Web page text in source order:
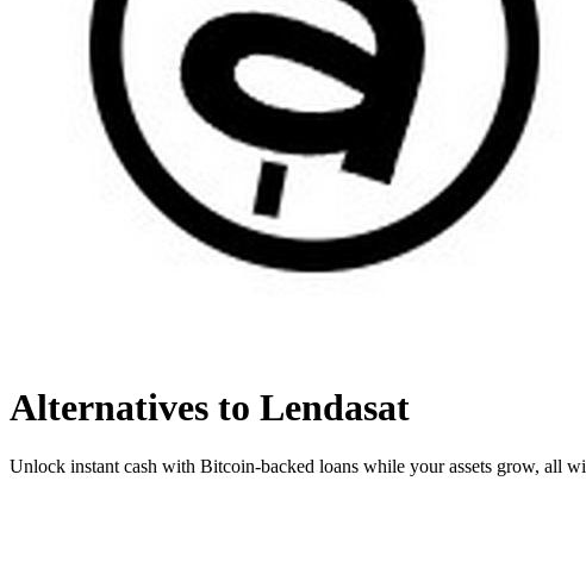
Alternatives to Lendasat
Unlock instant cash with Bitcoin-backed loans while your assets grow, all